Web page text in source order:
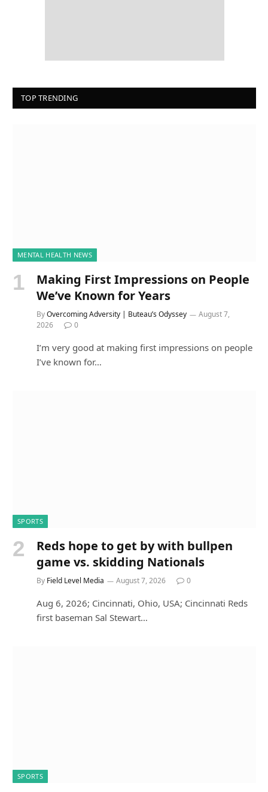
TOP TRENDING
MENTAL HEALTH NEWS
Making First Impressions on People
We’ve Known for Years
ByOvercoming Adversity | Buteau’s Odyssey
August 7,
2026
0
I’m very good at making first impressions on people
I’ve known for…
SPORTS
Reds hope to get by with bullpen
game vs. skidding Nationals
By Field Level Media August 7, 2026 0
Aug 6, 2026; Cincinnati, Ohio, USA; Cincinnati Reds
first baseman Sal Stewart…
SPORTS